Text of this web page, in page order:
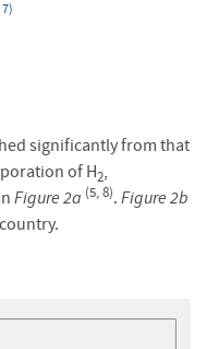
7)
significantly from that
of H2,
Figure 2a (5, 8). Figure 2b